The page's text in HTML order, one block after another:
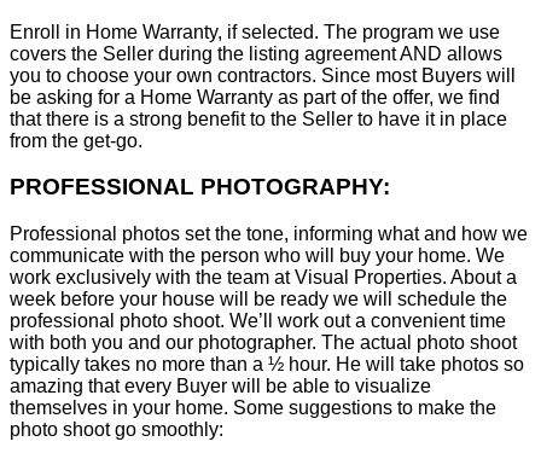
Enroll in Home Warranty, if selected. The program we use
covers the Seller during the listing agreement AND allows
you to choose your own contractors. Since most Buyers will
be asking for a Home Warranty as part of the offer, we find
that there is a strong benefit to the Seller to have it in place
from the get-go.
PROFESSIONAL PHOTOGRAPHY:
Professional photos set the tone, informing what and how we
communicate with the person who will buy your home. We
work exclusively with the team at Visual Properties. About a
week before your house will be ready we will schedule the
professional photo shoot. We’ll work out a convenient time
with both you and our photographer. The actual photo shoot
typically takes no more than a ½ hour. He will take photos so
amazing that every Buyer will be able to visualize
themselves in your home. Some suggestions to make the
photo shoot go smoothly: